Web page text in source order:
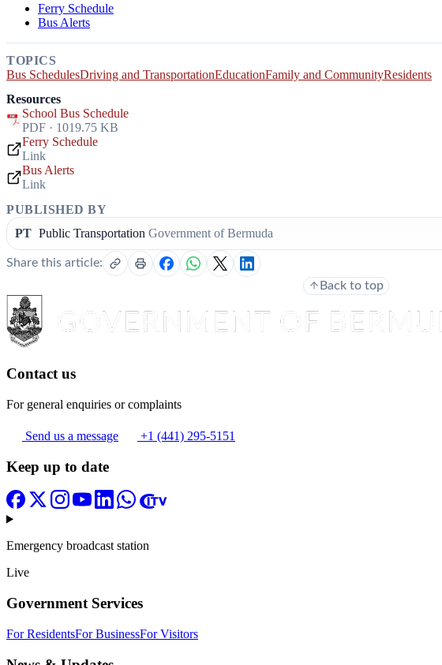
Ferry Schedule
Bus Alerts
TOPICS
Bus SchedulesDriving and TransportationEducationFamily and CommunityResidents
Resources
School Bus Schedule
PDF · 1019.75 KB
Ferry Schedule
Link
Bus Alerts
Link
PUBLISHED BY
PT Public Transportation Government of Bermuda
Share this article:
Back to top
Contact us
For general enquiries or complaints
Send us a message +1 (441) 295-5151
Keep up to date
Emergency broadcast station
Live
Government Services
For ResidentsFor BusinessFor Visitors